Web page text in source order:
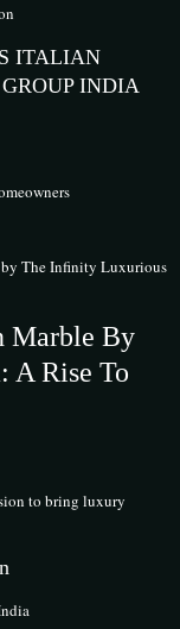
ITALIAN
INDIA
by The Infinity Luxurious
Marble By
A Rise To
to bring luxury